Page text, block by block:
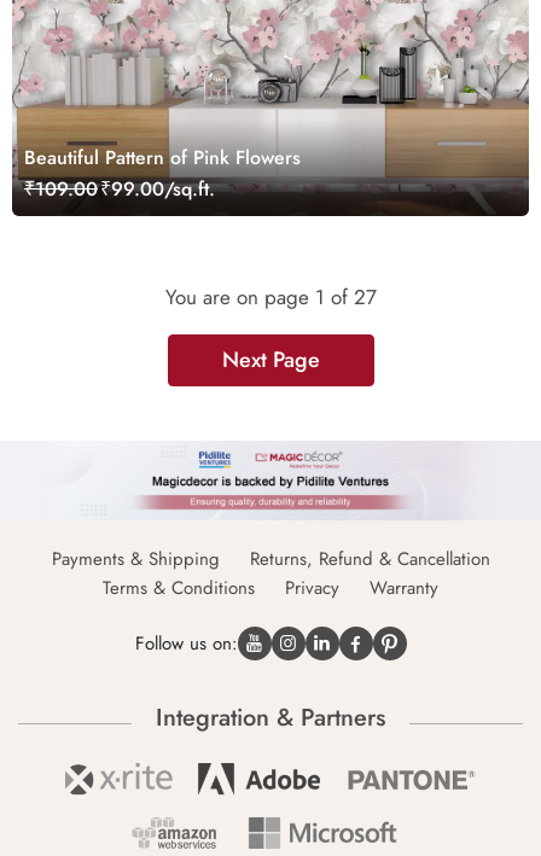
Beautiful Pattern of Pink Flowers
₹109.00₹99.00/sq.ft.
You are on page 1 of 27
Next Page
Payments & Shipping
Returns, Refund & Cancellation
Terms & Conditions
Privacy Warranty
Follow us on:
Integration & Partners